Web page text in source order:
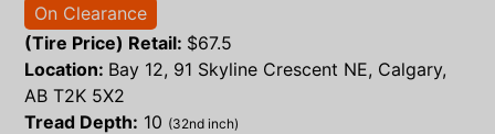
On Clearance
(Tire Price) Retail: $67.5
Location: Bay 12, 91 Skyline Crescent NE, Calgary,
AB T2K 5X2
Tread Depth: 10 (32nd inch)